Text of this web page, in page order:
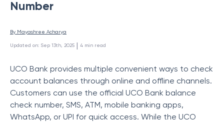
Number
By Mayashree Acharya
Updated on: Sep 13th, 2025 | 4 min read
UCO Bank provides multiple convenient ways to check
account balances through online and offline channels.
Customers can use the official UCO Bank balance
check number, SMS, ATM, mobile banking apps,
WhatsApp, or UPI for quick access. While the UCO